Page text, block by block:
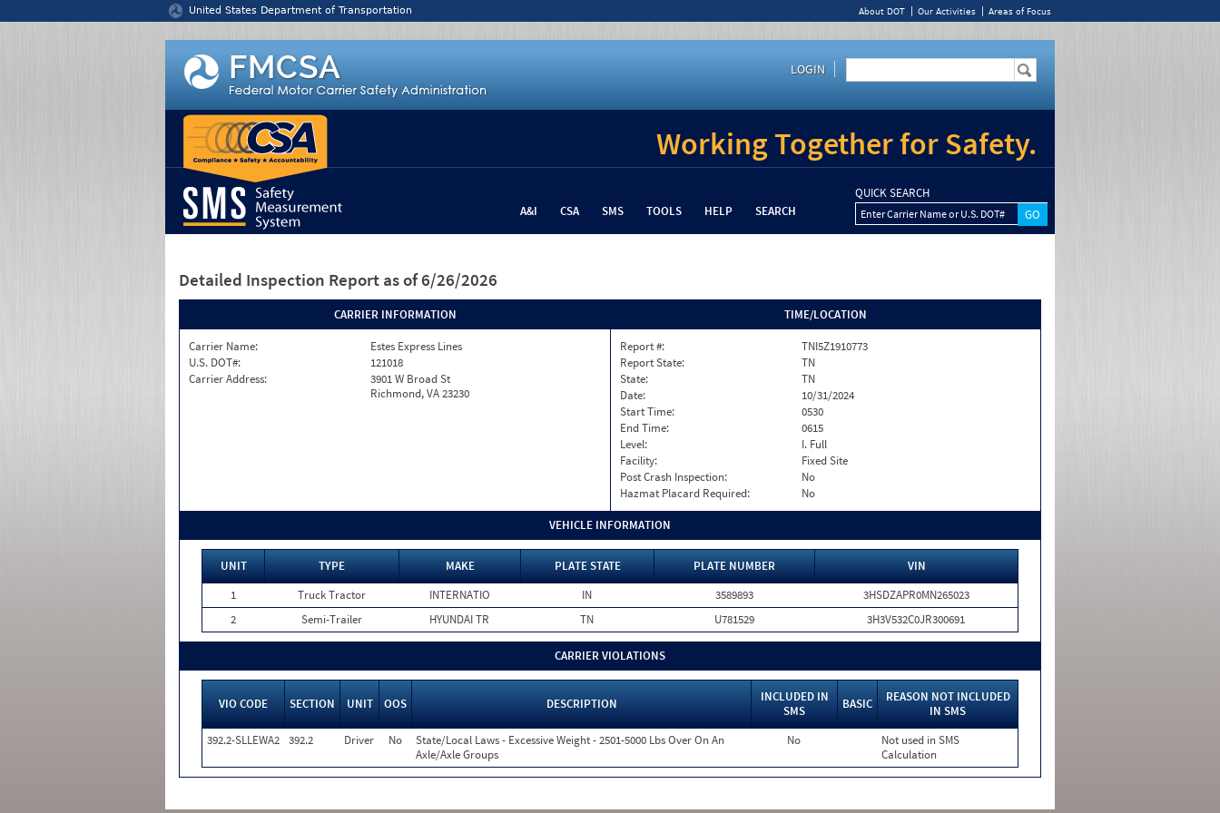
United States Department of Transportation About DOT Our Activities Areas of Focus
LOGIN
Working Together for Safety.
A&I CSA SMS TOOLS HELP SEARCH
QUICK SEARCH
Enter Carrier Name or U.S. DOT#
Detailed Inspection Report as of 6/26/2026
CARRIER INFORMATION
Carrier Name:
Estes Express Lines
U.S. DOT#:
121018
Carrier Address:
3901 W Broad St
Richmond, VA 23230
TIME/LOCATION
Report #:
TNI5Z1910773
Report State:
TN
State:
TN
Date:
10/31/2024
Start Time:
0530
End Time:
0615
Level:
I. Full
Facility:
Fixed Site
Post Crash Inspection:
No
Hazmat Placard Required:
No
VEHICLE INFORMATION
UNIT TYPE MAKE PLATE STATE PLATE NUMBER
VIN
1
Truck Tractor INTERNATIO IN 3589893
3HSDZAPR0MN265023
2
Semi-Trailer HYUNDAI TR TN U781529 3H3V532C0JR300691
CARRIER VIOLATIONS
VIO CODE SECTION UNIT OOS DESCRIPTION
INCLUDED IN
SMS
BASIC
REASON NOT INCLUDED
IN SMS
392.2-SLLEWA2 392.2 Driver No
State/Local Laws - Excessive Weight - 2501-5000 Lbs Over On An
Axle/Axle Groups
No
Not used in SMS
Calculation